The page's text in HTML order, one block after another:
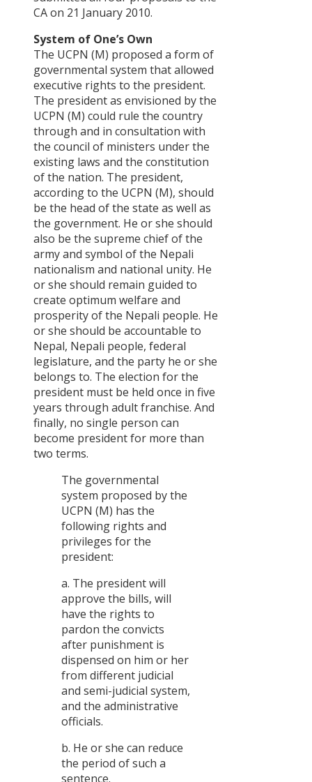
CA on 21 January 2010.
System of One’s Own
The UCPN (M) proposed a form of
governmental system that allowed
executive rights to the president.
The president as envisioned by the
UCPN (M) could rule the country
through and in consultation with
the council of ministers under the
existing laws and the constitution
of the nation. The president,
according to the UCPN (M), should
be the head of the state as well as
the government. He or she should
also be the supreme chief of the
army and symbol of the Nepali
nationalism and national unity. He
or she should remain guided to
create optimum welfare and
prosperity of the Nepali people. He
or she should be accountable to
Nepal, Nepali people, federal
legislature, and the party he or she
belongs to. The election for the
president must be held once in five
years through adult franchise. And
finally, no single person can
become president for more than
two terms.
The governmental
system proposed by the
UCPN (M) has the
following rights and
privileges for the
president:
a. The president will
approve the bills, will
have the rights to
pardon the convicts
after punishment is
dispensed on him or her
from different judicial
and semi-judicial system,
and the administrative
officials.
b. He or she can reduce
the period of such a
sentence.